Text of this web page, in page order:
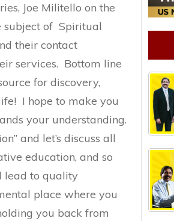
Joe Militello on the
subject of Spiritual
their contact
services. Bottom line
for discovery,
I hope to make you
your understanding.
and let’s discuss all
education, and so
lead to quality
place where you
you back from